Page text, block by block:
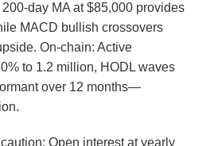
day MA at $85,000 provides
MACD bullish crossovers
On-chain: Active
to 1.2 million, HODL waves
over 12 months—
Open interest at yearly